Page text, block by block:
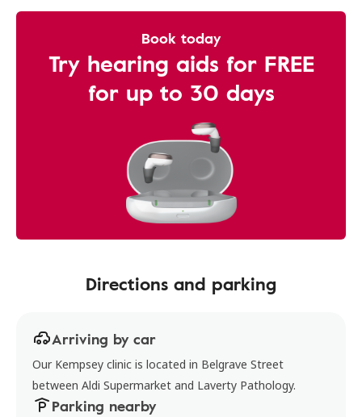
Book today
Try hearing aids for FREE
for up to 30 days
Directions and parking
Arriving by car
Our Kempsey clinic is located in Belgrave Street
between Aldi Supermarket and Laverty Pathology.
Parking nearby